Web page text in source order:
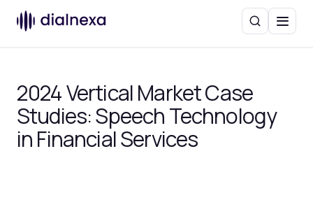
SearchMenu
2024 Vertical Market Case
Studies: Speech Technology
in Financial Services